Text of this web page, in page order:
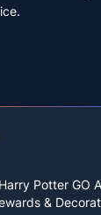
Potter GO
&